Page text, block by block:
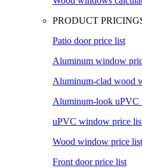
PRODUCT
Patio door price list
Aluminum window
Aluminum-clad wood
Aluminum-look uPVC
uPVC window price
Wood window price list
Front door price list